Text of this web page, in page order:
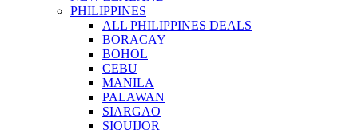
PHILIPPINES
ALL PHILIPPINES DEALS
BORACAY
BOHOL
CEBU
MANILA
PALAWAN
SIARGAO
SIQUIJOR